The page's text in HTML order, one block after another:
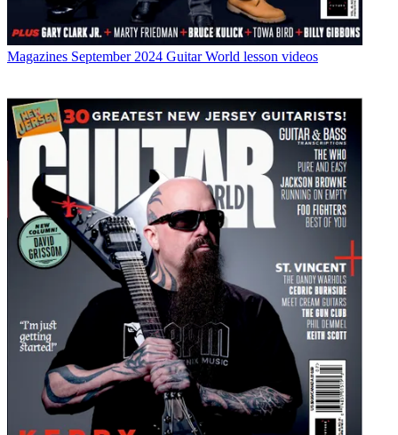
Magazines September 2024 Guitar World lesson videos